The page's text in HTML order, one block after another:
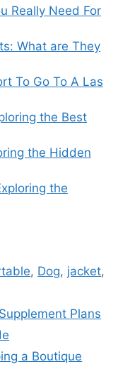
Really Need For
What are They
To Go To A Las
the Best
the Hidden
the
, Dog, jacket,
Plans
a Boutique